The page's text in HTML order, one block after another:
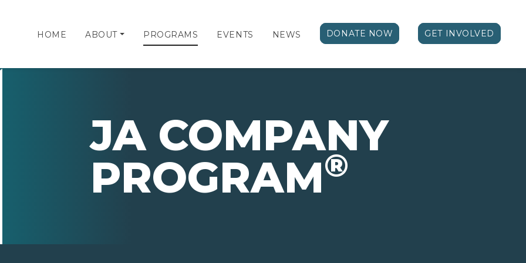
HOME ABOUT PROGRAMS EVENTS NEWS DONATE NOW GET INVOLVED
JA COMPANY
PROGRAM®